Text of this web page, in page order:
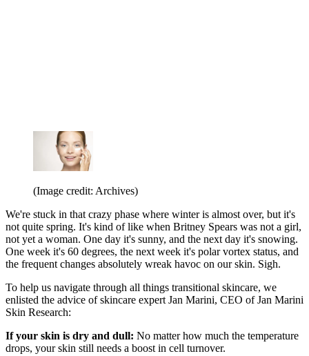
(Image credit: Archives)
We're stuck in that crazy phase where winter is almost over, but it's
not quite spring. It's kind of like when Britney Spears was not a girl,
not yet a woman. One day it's sunny, and the next day it's snowing.
One week it's 60 degrees, the next week it's polar vortex status, and
the frequent changes absolutely wreak havoc on our skin. Sigh.
To help us navigate through all things transitional skincare, we
enlisted the advice of skincare expert Jan Marini, CEO of Jan Marini
Skin Research:
If your skin is dry and dull: No matter how much the temperature
drops, your skin still needs a boost in cell turnover.